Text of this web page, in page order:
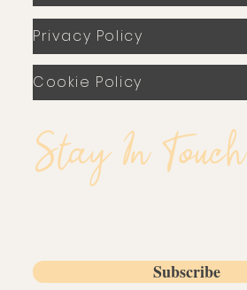
Privacy Policy
Cookie Policy
Stay In Touch
Subscribe